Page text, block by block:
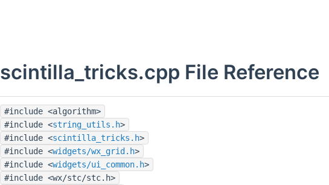
scintilla_tricks.cpp File Reference
#include <algorithm>
#include <string_utils.h>
#include <scintilla_tricks.h>
#include <widgets/wx_grid.h>
#include <widgets/ui_common.h>
#include <wx/stc/stc.h>